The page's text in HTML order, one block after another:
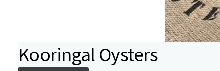
Kooringal Oysters